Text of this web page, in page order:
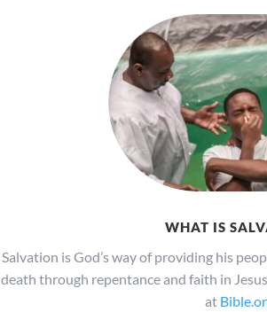
WHAT IS
Salvation is God’s way of providing his
death through repentance and faith in
at